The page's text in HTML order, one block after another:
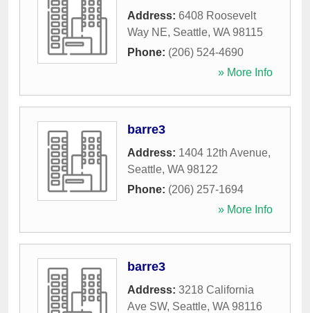
Address: 6408 Roosevelt
Way NE, Seattle, WA 98115
Phone: (206) 524-4690
» More Info
barre3
Address: 1404 12th Avenue,
Seattle, WA 98122
Phone: (206) 257-1694
» More Info
barre3
Address: 3218 California
Ave SW, Seattle, WA 98116